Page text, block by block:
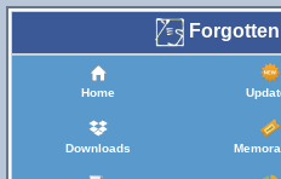
Forgotten
Home
Downloads